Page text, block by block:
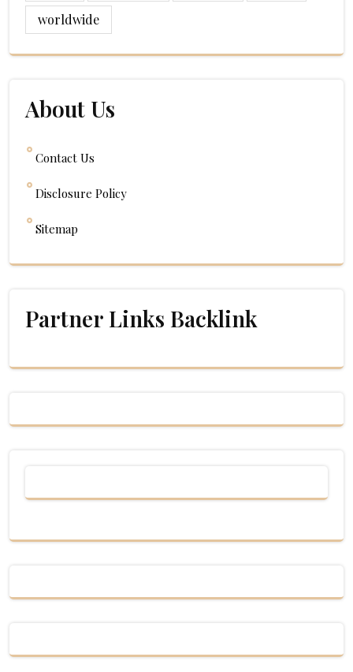
worldwide
About Us
Contact Us
Disclosure Policy
Sitemap
Partner Links Backlink